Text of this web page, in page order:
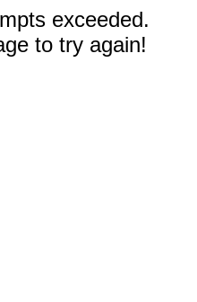
exceeded.
to try again!